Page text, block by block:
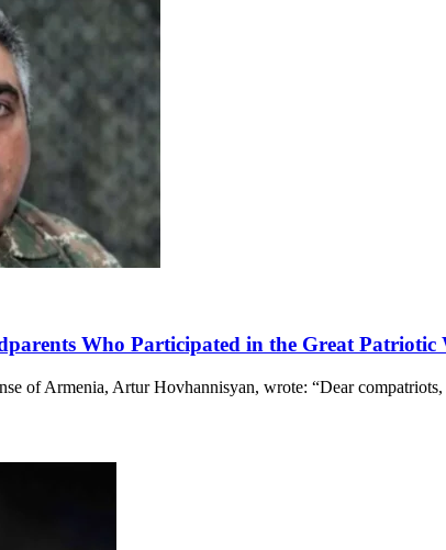
Who Participated in the Great
of Armenia, Artur Hovhannisyan, wrote: “Dear